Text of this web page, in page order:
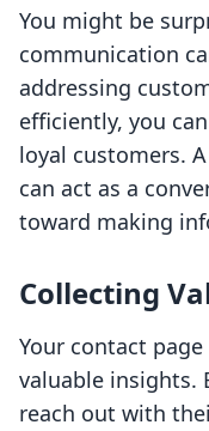
You might be
communication
addressing
efficiently, you
loyal customers.
can act as a
toward making
Collecting
Your contact
valuable insights.
reach out with